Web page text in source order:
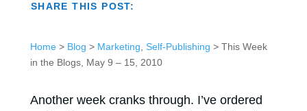
SHARE THIS POST:
Home> Blog > Marketing Self-Publishing > This Week
in the Blogs, May 9 – 15, 2010
Another week cranks through. I’ve ordered